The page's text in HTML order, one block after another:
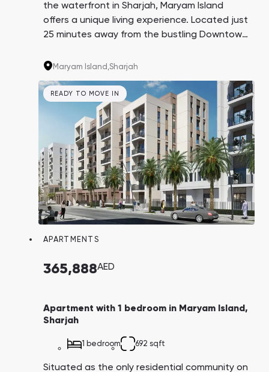
South Bay
Aqua Properties
the waterfront in Sharjah, Maryam Island
offers a unique living experience. Located just
25 minutes away from the bustling Downtown
enjoy the serenity of a resort lifestyle without
development found elsewhere. Notably, the
average property prices on Maryam Island are
three times cheaper compared to Dubai
Marina, despite being equidistant from
downtown Dubai. Investors can also expect a
favorable average return on residential
properties on the island, ranging from 6% to
7% per annum.
Maryam Island, Sharjah
READY TO MOVE IN
APARTMENTS
365,888AED
Apartment with 1 bedroom in Maryam Island,
Sharjah
1 bedroom 692 sqft
Situated as the only residential community on